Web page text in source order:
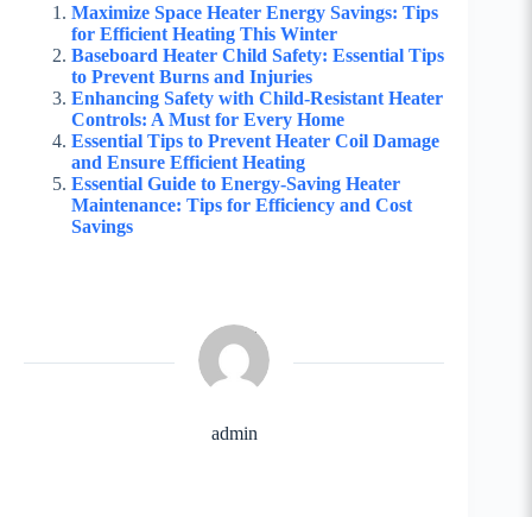
Maximize Space Heater Energy Savings: Tips
for Efficient Heating This Winter
Baseboard Heater Child Safety: Essential Tips
to Prevent Burns and Injuries
Enhancing Safety with Child-Resistant Heater
Controls: A Must for Every Home
Essential Tips to Prevent Heater Coil Damage
and Ensure Efficient Heating
Essential Guide to Energy-Saving Heater
Maintenance: Tips for Efficiency and Cost
Savings
admin